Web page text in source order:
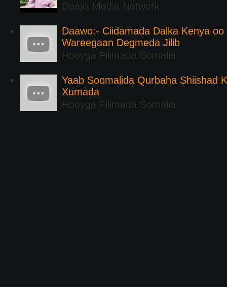
Daajis Media Network
Daawo:- Ciidamada Dalka Kenya
Wareegaan Degmeda Jilib
Hooyga Filimada Somalia
Yaab Soomalida Qurbaha Shiishad
Xumada
Hooyga Filimada Somalia